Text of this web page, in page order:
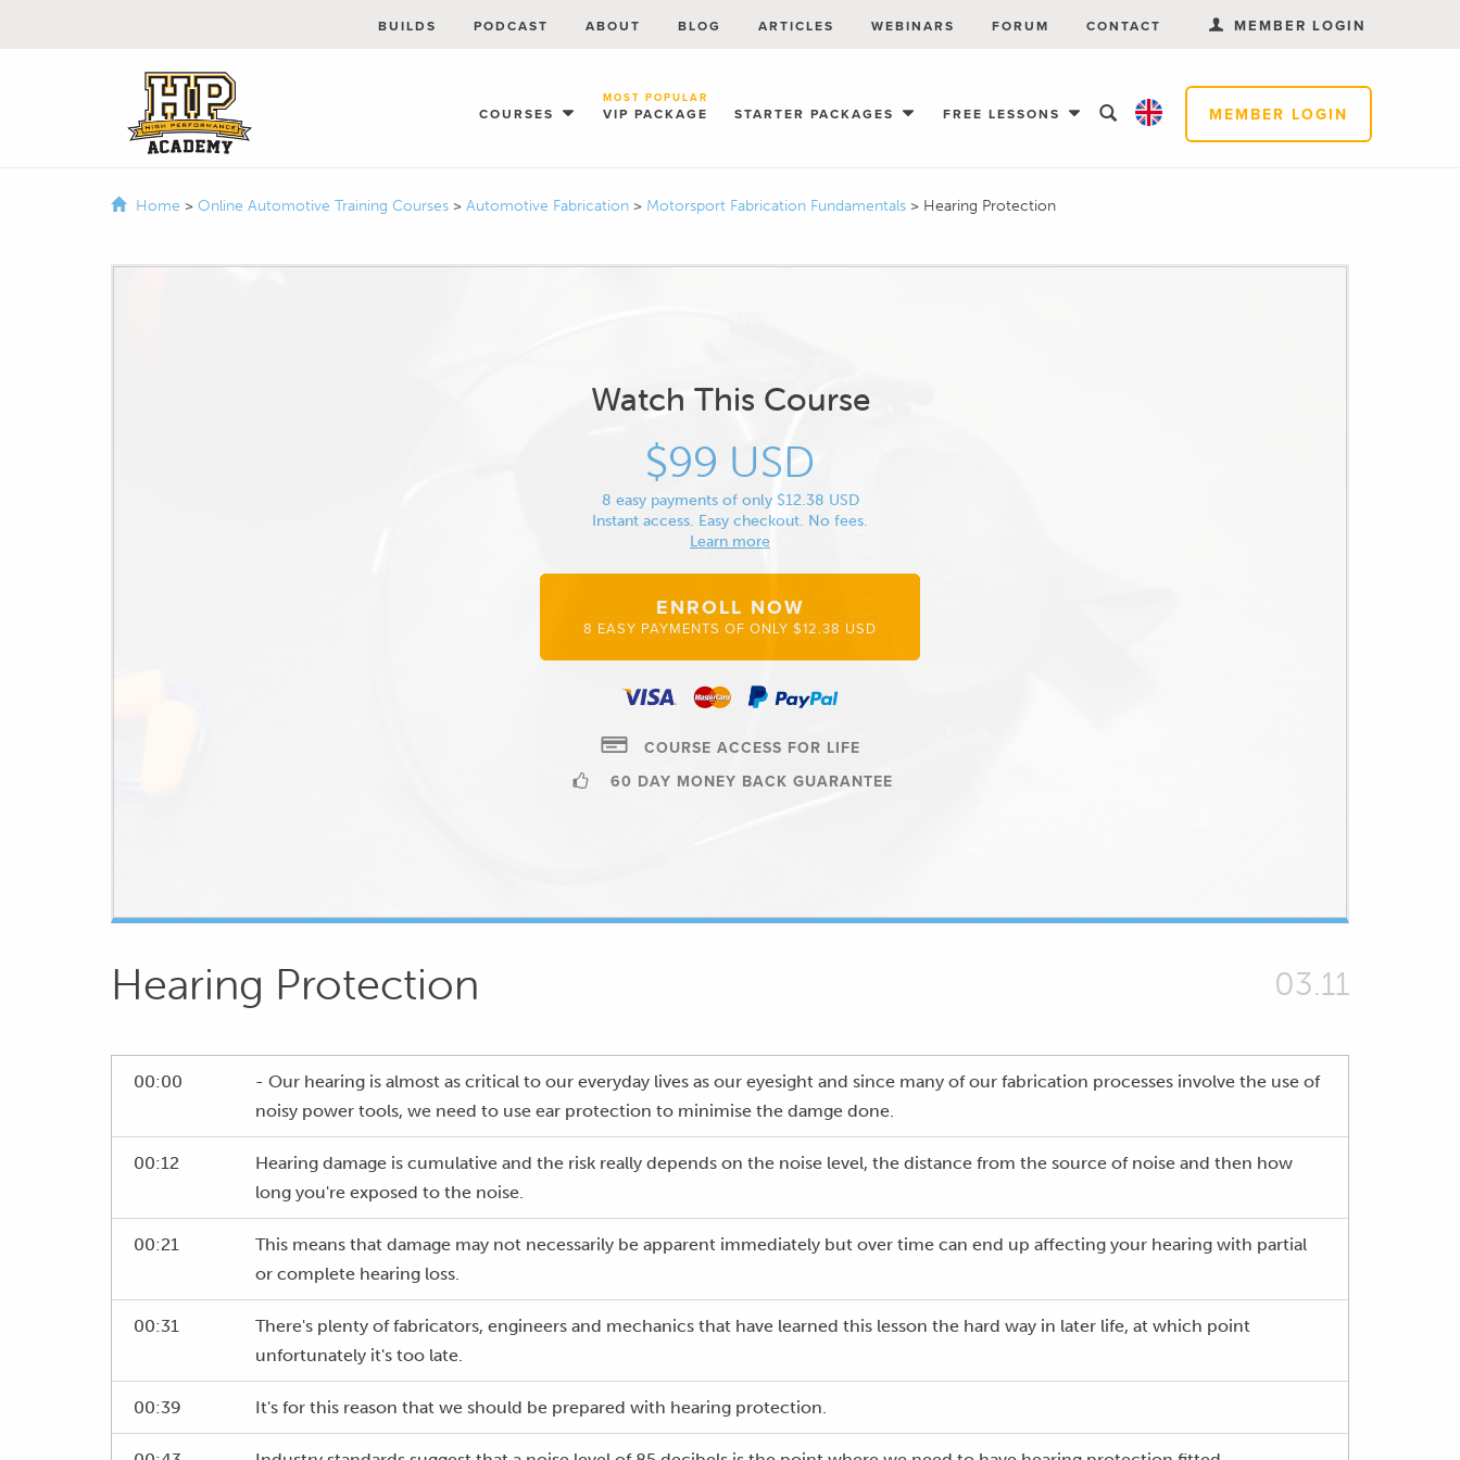
MEMBER LOGIN
COURSES VIP PACKAGE
MOST POPULAR
STARTER PACKAGES FREE LESSONS
BUILDS PODCAST ABOUT BLOG ARTICLES WEBINARS FORUM CONTACT MEMBER LOGIN
Home > Online Automotive Training Courses > Automotive Fabrication > Motorsport Fabrication Fundamentals > Hearing Protection
Watch This Course
$99 USD
8 easy payments of only $12.38 USD
Instant access. Easy checkout. No fees.
Learn more
ENROLL NOW
8 EASY PAYMENTS OF ONLY $12.38 USD
COURSE ACCESS FOR LIFE
60 DAY MONEY BACK GUARANTEE
Hearing Protection 03.11
00:00
- Our hearing is almost as critical to our everyday lives as our eyesight and since many of our fabrication processes involve the use of
noisy power tools, we need to use ear protection to minimise the damge done.
00:12
Hearing damage is cumulative and the risk really depends on the noise level, the distance from the source of noise and then how
long you're exposed to the noise.
00:21
This means that damage may not necessarily be apparent immediately but over time can end up affecting your hearing with partial
or complete hearing loss.
00:31
There's plenty of fabricators, engineers and mechanics that have learned this lesson the hard way in later life, at which point
unfortunately it's too late.
00:39 It's for this reason that we should be prepared with hearing protection.